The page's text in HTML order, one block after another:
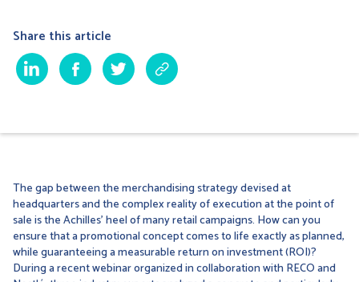
Share this article
The gap between the merchandising strategy devised at
headquarters and the complex reality of execution at the point of
sale is the Achilles’ heel of many retail campaigns. How can you
ensure that a promotional concept comes to life exactly as planned,
while guaranteeing a measurable return on investment (ROI)?
During a recent webinar organized in collaboration with RECO and